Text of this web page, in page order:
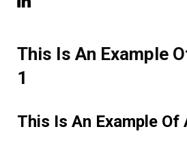
This Is An Example
1
This Is An Example Of